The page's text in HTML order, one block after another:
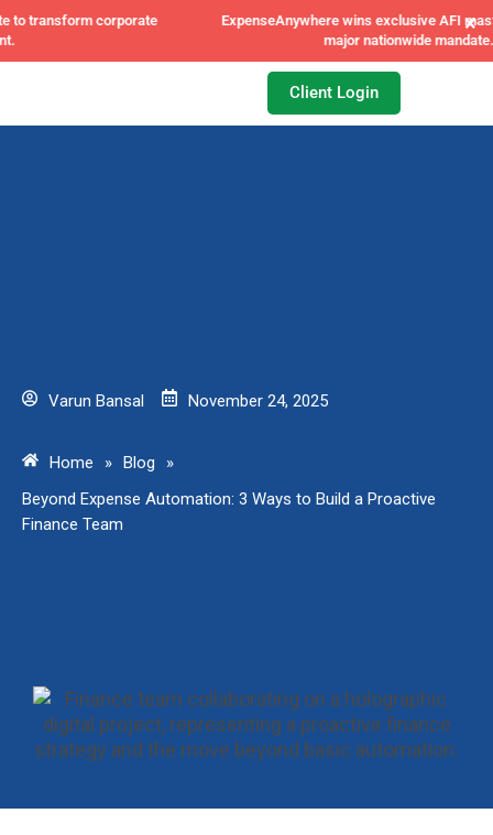
ExpenseAnywhere wins exclusive AFI master agreement, a
major nationwide mandate.
×
Client Login
Varun Bansal November 24, 2025
Home » Blog
»
Beyond Expense Automation: 3 Ways to Build a Proactive
Finance Team